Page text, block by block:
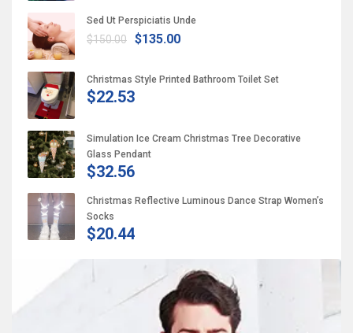
Sed Ut Perspiciatis Unde
$150.00 $135.00
Christmas Style Printed Bathroom Toilet Set
$22.53
Simulation Ice Cream Christmas Tree Decorative
Glass Pendant
$32.56
Christmas Reflective Luminous Dance Strap Women’s
Socks
$20.44